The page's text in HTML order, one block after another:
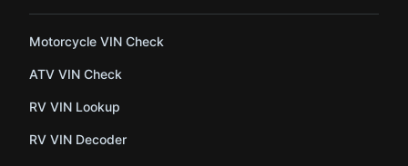
Motorcycle VIN Check
ATV VIN Check
RV VIN Lookup
RV VIN Decoder